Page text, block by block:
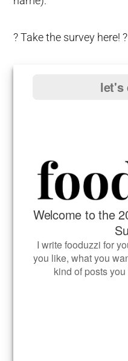
? Take the survey here! ?